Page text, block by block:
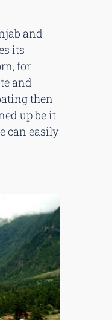
and
its
for
and
then
up be it
can easily